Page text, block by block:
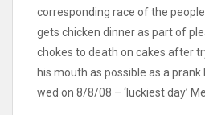
corresponding race of the
gets chicken dinner as part of
chokes to death on cakes after
his mouth as possible as a
wed on 8/8/08 – ‘luckiest day’